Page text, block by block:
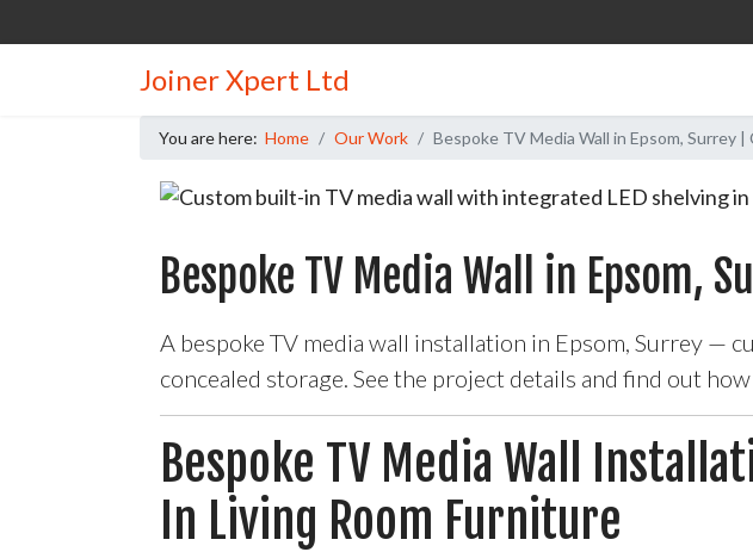
Joiner Xpert Ltd
You are here: Home Our Work Bespoke TV Media Wall in Epsom, Surrey
Bespoke TV Media Wall in Epsom,
A bespoke TV media wall installation in Epsom, Surrey
concealed storage. See the project details and find out
Bespoke TV Media Wall
In Living Room Furniture